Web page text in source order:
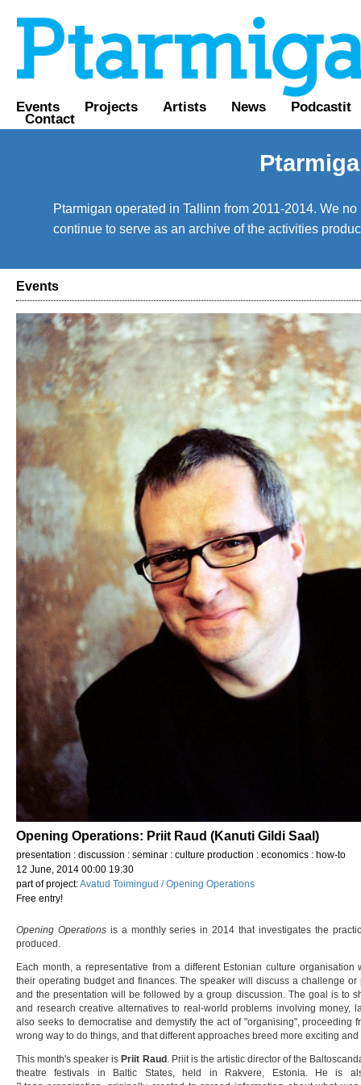
Events Projects Artists News Podcastit
Contact
Ptarmigan operated in Tallinn from 2011-2014. We
continue to serve as an archive of the activities
Events
Opening Operations: Priit Raud (Kanuti Gildi Saal)
presentation : discussion : seminar : culture production : economics : how-to
12 June, 2014 00:00 19:30
part of project:Avatud Toimingud / Opening Operations
Free entry!
Opening Operationsis a monthly series in 2014 that investigates the
produced.
Each month, a representative from a different Estonian culture
their operating budget and finances. The speaker will discuss a challenge
and the presentation will be followed by a group discussion. The goal is to
and research creative alternatives to real-world problems involving money,
also seeks to democratise and demystify the act of "organising", proceeding
wrong way to do things, and that different approaches breed more exciting
This month's speaker isPriit Raud. Priit is the artistic director of the
theatre festivals in Baltic States, held in Rakvere, Estonia. He is